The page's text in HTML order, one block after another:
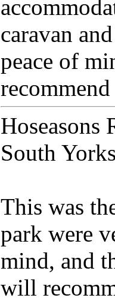
caravan
peace of
Hoseasons
South
This was
park were
mind, and
will